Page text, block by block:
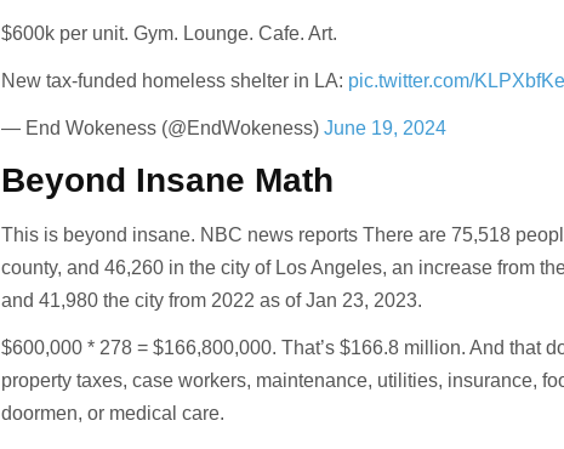
$600k per unit. Gym. Lounge. Cafe. Art.
New tax-funded homeless shelter in LA: pic.twitter.com/
— End Wokeness (@EndWokeness)June 19, 2024
Beyond Insane Math
This is beyond insane. NBC news reports There are 75,518
county, and 46,260 in the city of Los Angeles, an increase from
and 41,980 the city from 2022 as of Jan 23, 2023.
$600,000 * 278 = $166,800,000. That’s $166.8 million. And that
property taxes, case workers, maintenance, utilities, insurance,
doormen, or medical care.